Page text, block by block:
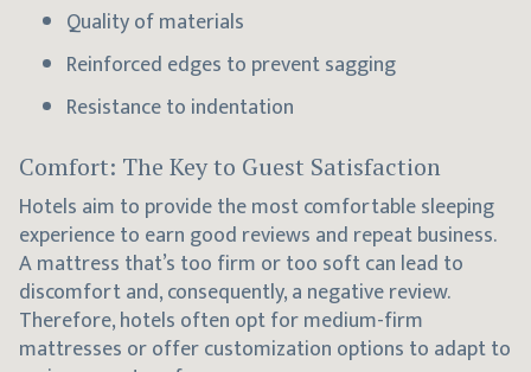
Quality of materials
Reinforced edges to prevent sagging
Resistance to indentation
Comfort: The Key to Guest Satisfaction
Hotels aim to provide the most comfortable sleeping
experience to earn good reviews and repeat business.
A mattress that’s too firm or too soft can lead to
discomfort and, consequently, a negative review.
Therefore, hotels often opt for medium-firm
mattresses or offer customization options to adapt to